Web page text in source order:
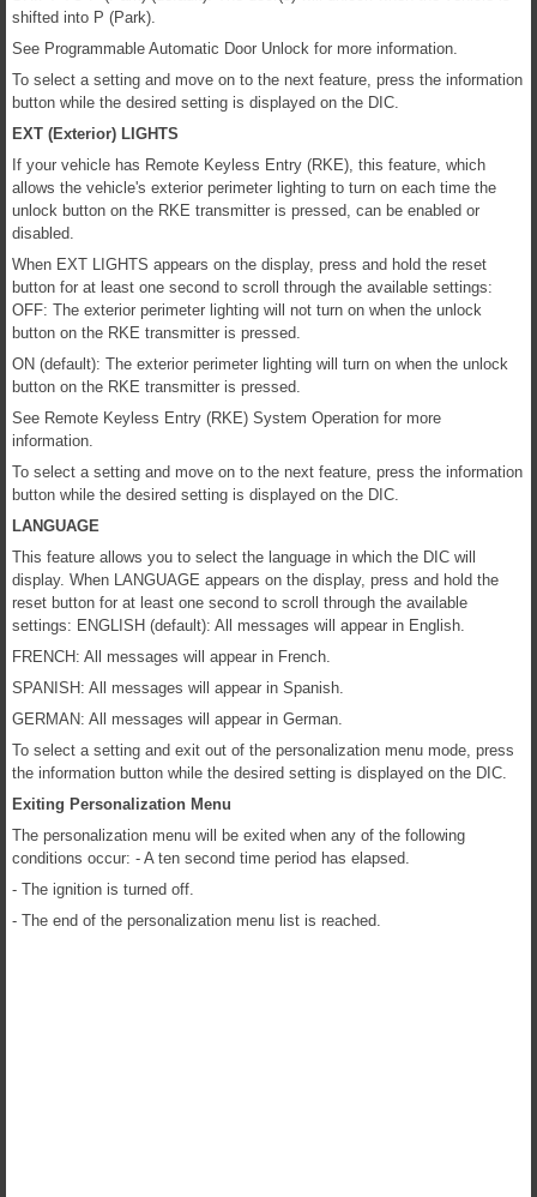
shifted into P (Park).
See Programmable Automatic Door Unlock for more information.
To select a setting and move on to the next feature, press the information
button while the desired setting is displayed on the DIC.
EXT (Exterior) LIGHTS
If your vehicle has Remote Keyless Entry (RKE), this feature, which
allows the vehicle's exterior perimeter lighting to turn on each time the
unlock button on the RKE transmitter is pressed, can be enabled or
disabled.
When EXT LIGHTS appears on the display, press and hold the reset
button for at least one second to scroll through the available settings:
OFF: The exterior perimeter lighting will not turn on when the unlock
button on the RKE transmitter is pressed.
ON (default): The exterior perimeter lighting will turn on when the unlock
button on the RKE transmitter is pressed.
See Remote Keyless Entry (RKE) System Operation for more
information.
To select a setting and move on to the next feature, press the information
button while the desired setting is displayed on the DIC.
LANGUAGE
This feature allows you to select the language in which the DIC will
display. When LANGUAGE appears on the display, press and hold the
reset button for at least one second to scroll through the available
settings: ENGLISH (default): All messages will appear in English.
FRENCH: All messages will appear in French.
SPANISH: All messages will appear in Spanish.
GERMAN: All messages will appear in German.
To select a setting and exit out of the personalization menu mode, press
the information button while the desired setting is displayed on the DIC.
Exiting Personalization Menu
The personalization menu will be exited when any of the following
conditions occur: - A ten second time period has elapsed.
- The ignition is turned off.
- The end of the personalization menu list is reached.